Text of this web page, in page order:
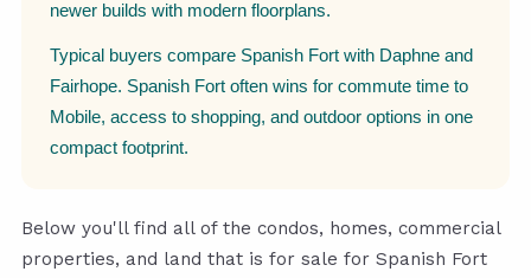
newer builds with modern floorplans.
Typical buyers compare Spanish Fort with Daphne and
Fairhope. Spanish Fort often wins for commute time to
Mobile, access to shopping, and outdoor options in one
compact footprint.
Below you'll find all of the condos, homes, commercial
properties, and land that is for sale for Spanish Fort